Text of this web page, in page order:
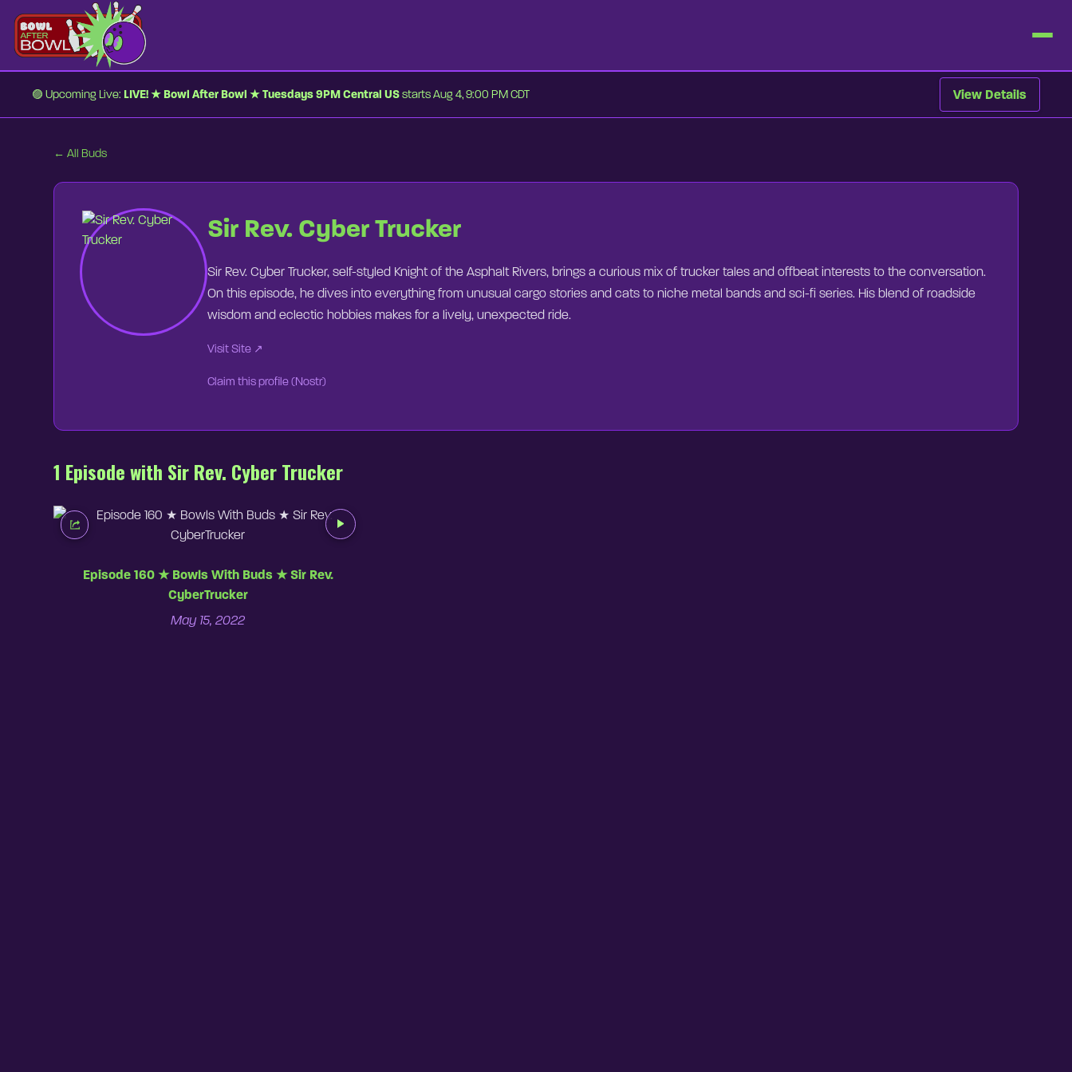
🟣 Upcoming Live: LIVE! ★ Bowl After Bowl ★ Tuesdays 9PM Central USstarts Aug 4, 9:00 PM CDT View Details
← All Buds
Sir Rev. Cyber Trucker
Sir Rev. Cyber Trucker, self-styled Knight of the Asphalt Rivers, brings a curious mix of trucker tales and offbeat interests to the conversation.
On this episode, he dives into everything from unusual cargo stories and cats to niche metal bands and sci-fi series. His blend of roadside
wisdom and eclectic hobbies makes for a lively, unexpected ride.
Visit Site ↗
Claim this profile (Nostr)
1 Episode with Sir Rev. Cyber Trucker
Episode 160 ★ Bowls With Buds ★ Sir Rev.
CyberTrucker
May 15, 2022